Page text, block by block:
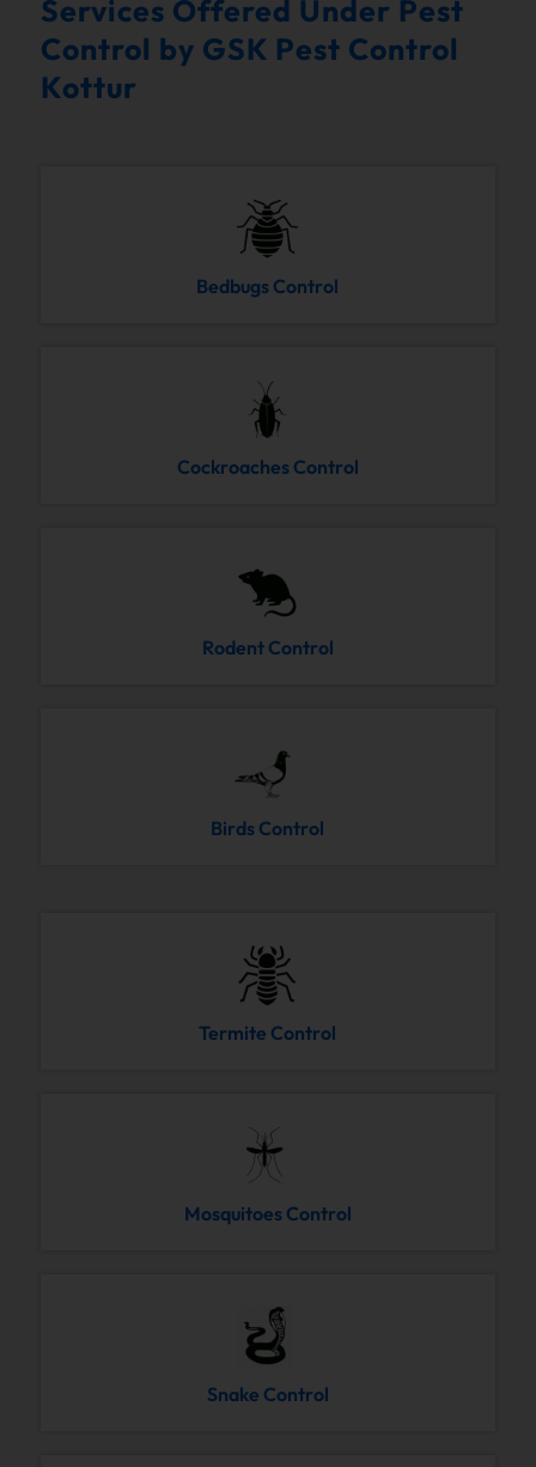
Services Offered Under Pest
Control by GSK Pest Control
Kottur
Bedbugs Control
Cockroaches Control
Rodent Control
Birds Control
Termite Control
Mosquitoes Control
Snake Control